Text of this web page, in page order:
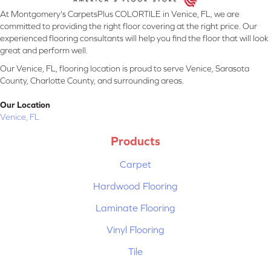
At Montgomery's CarpetsPlus COLORTILE in Venice, FL, we are
committed to providing the right floor covering at the right price. Our
experienced flooring consultants will help you find the floor that will look
great and perform well.
Our Venice, FL, flooring location is proud to serve Venice, Sarasota
County, Charlotte County, and surrounding areas.
Our Location
Venice, FL
Products
Carpet
Hardwood Flooring
Laminate Flooring
Vinyl Flooring
Tile